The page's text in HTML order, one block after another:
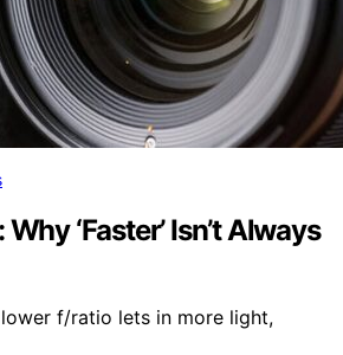
‘Faster’ Isn’t Always
f/ratio lets in more light,